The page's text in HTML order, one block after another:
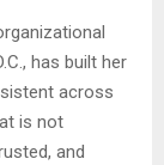
has built her
across
is not
and